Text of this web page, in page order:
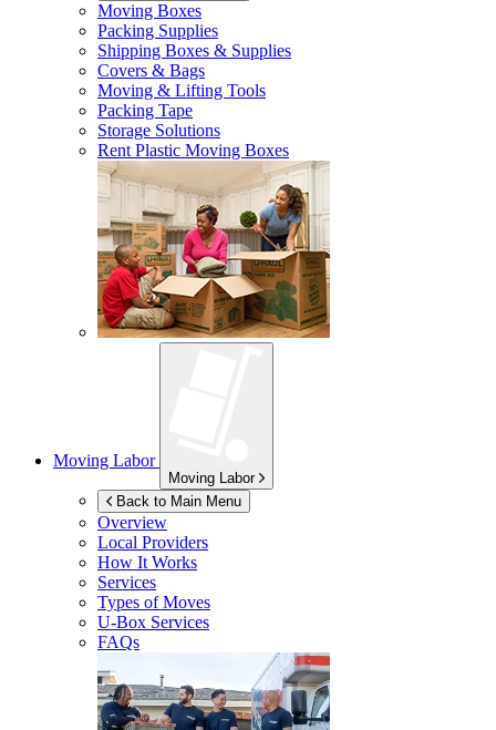
Moving Boxes
Packing Supplies
Shipping Boxes & Supplies
Covers & Bags
Moving & Lifting Tools
Packing Tape
Storage Solutions
Rent Plastic Moving Boxes
Moving Labor
Moving Labor
Back to Main Menu
Overview
Local Providers
How It Works
Services
Types of Moves
U-Box Services
FAQs